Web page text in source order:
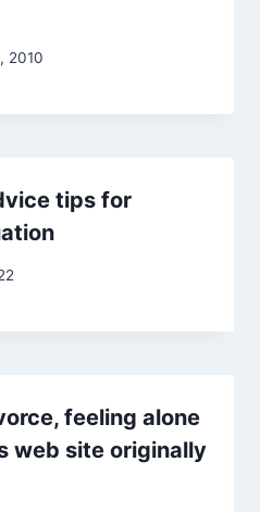
2010
tips for
feeling alone
web site originally